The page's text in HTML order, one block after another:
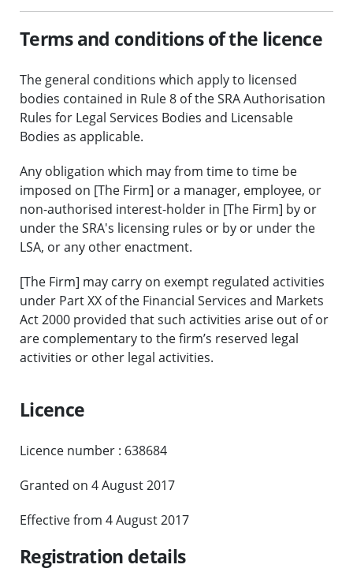
Terms and conditions of the licence
The general conditions which apply to licensed
bodies contained in Rule 8 of the SRA Authorisation
Rules for Legal Services Bodies and Licensable
Bodies as applicable.
Any obligation which may from time to time be
imposed on [The Firm] or a manager, employee, or
non-authorised interest-holder in [The Firm] by or
under the SRA's licensing rules or by or under the
LSA, or any other enactment.
[The Firm] may carry on exempt regulated activities
under Part XX of the Financial Services and Markets
Act 2000 provided that such activities arise out of or
are complementary to the firm’s reserved legal
activities or other legal activities.
Licence
Licence number : 638684
Granted on 4 August 2017
Effective from 4 August 2017
Registration details